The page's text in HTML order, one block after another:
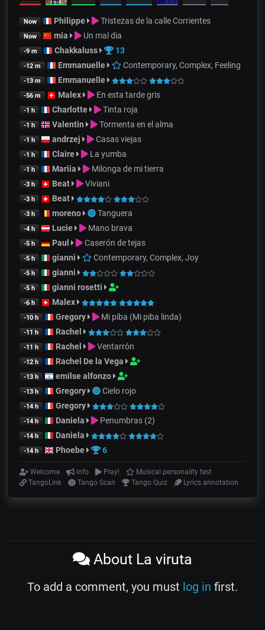
Now Philippe Tristezas de la calle Corrientes
Now mia Un mal dia
-9 m Chakkaluss 13
-12 m Emmanuelle Contemporary, Complex, Feeling
-13 m Emmanuelle
-56 m Malex En esta tarde gris
-1 h Charlotte Tinta roja
-1 h Valentin Tormenta en el alma
-1 h andrzej Casas viejas
-1 h Claire La yumba
-1 h Mariia Milonga de mi tierra
-3 h Beat Viviani
-3 h Beat
-3 h moreno Tanguera
-4 h Lucie Mano brava
-5 h Paul Caserón de tejas
-5 h gianni Contemporary, Complex, Joy
-5 h gianni
-5 h gianni rosetti
-6 h Malex
-10 h Gregory Mi piba (Mi piba linda)
-11 h Rachel
-11 h Rachel Ventarrón
-12 h Rachel De la Vega
-13 h emilse alfonzo
-13 h Gregory Cielo rojo
-14 h Gregory
-14 h Daniela Penumbras (2)
-14 h Daniela
-14 h Phoebe 6
Welcome Info Play!
Musical personality test
TangoLink
Tango Scan Tango Quiz Lyrics annotation
About La viruta
To add a comment, you must log in first.